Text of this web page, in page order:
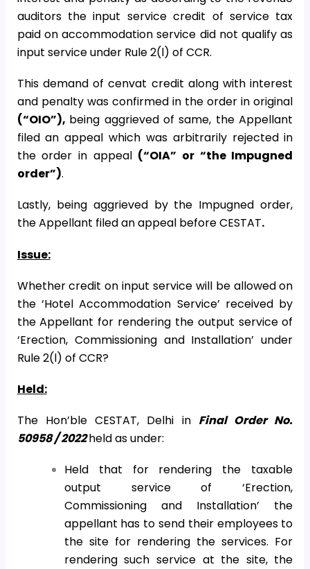
auditors the input service credit of service tax
paid on accommodation service did not qualify as
input service under Rule 2(l) of CCR.
This demand of cenvat credit along with interest
and penalty was confirmed in the order in original
(“OIO”), being aggrieved of same, the Appellant
filed an appeal which was arbitrarily rejected in
the order in appeal (“OIA” or “the Impugned
order”).
Lastly, being aggrieved by the Impugned order,
the Appellant filed an appeal before CESTAT.
Issue:
Whether credit on input service will be allowed on
the ‘Hotel Accommodation Service’ received by
the Appellant for rendering the output service of
‘Erection, Commissioning and Installation’ under
Rule 2(l) of CCR?
Held:
The Hon’ble CESTAT, Delhi in Final Order No.
50958 / 2022held as under:
Held that for rendering the taxable
output service of ‘Erection,
Commissioning and Installation’ the
appellant has to send their employees to
the site for rendering the services. For
rendering such service at the site, the